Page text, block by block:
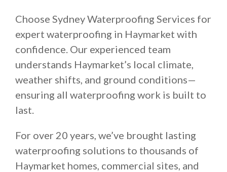
Choose Sydney Waterproofing Services for
expert waterproofing in Haymarket with
confidence. Our experienced team
understands Haymarket’s local climate,
weather shifts, and ground conditions—
ensuring all waterproofing work is built to
last.
For over 20 years, we’ve brought lasting
waterproofing solutions to thousands of
Haymarket homes, commercial sites, and